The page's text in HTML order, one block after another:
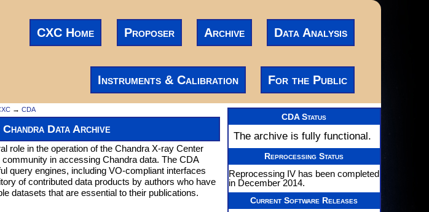
Data Analysis
Archive
Proposer
CXC Home
For the Public
Instruments & Calibration
CDA Status
The archive is fully functional.
Reprocessing Status
Reprocessing IV has been completed
in December 2014.
Current Software Releases
→ CDA
Data Archive
role in the operation of the Chandra X-ray Center
in accessing Chandra data. The CDA
query engines, including VO-compliant interfaces
of contributed data products by authors who have
datasets that are essential to their publications.